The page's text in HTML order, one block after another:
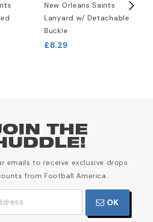
New Orleans Saints
Lanyard w/ Detachable
Buckle
£8.29
THE
emails to receive exclusive drops
from Football America.
OK